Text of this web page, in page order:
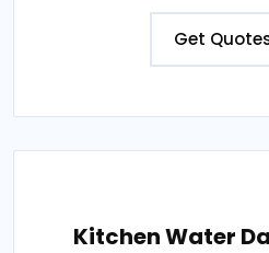
Get
Kitchen Water